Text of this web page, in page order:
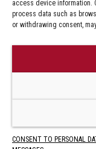
access device information.
process data such as
or withdrawing consent,
CONSENT TO PERSONAL
Jakékoliv užití
Factory s.r.o.